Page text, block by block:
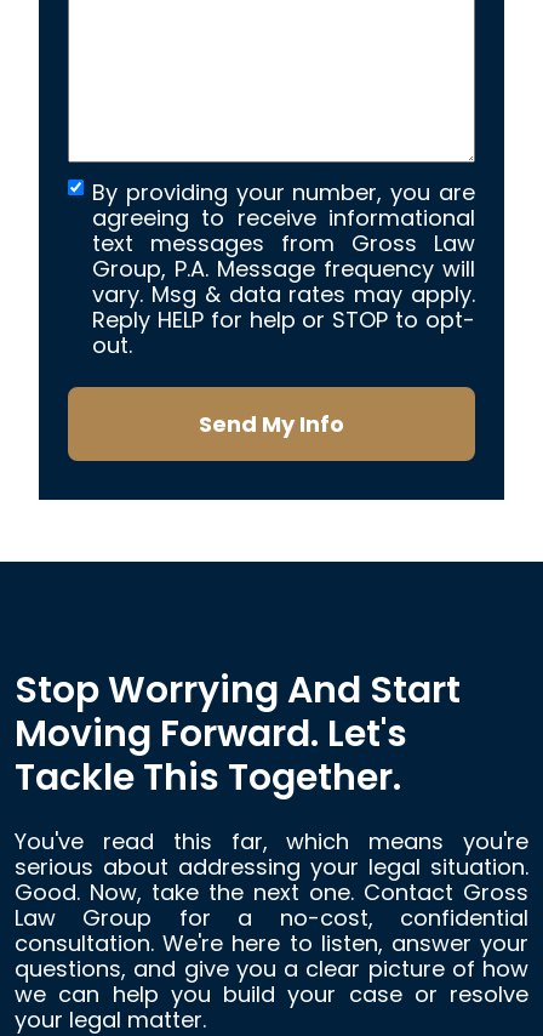
By providing your number, you are
agreeing to receive informational
text messages from Gross Law
Group, P.A. Message frequency will
vary. Msg & data rates may apply.
Reply HELP for help or STOP to opt-
out.
Send My Info
Stop Worrying And Start
Moving Forward. Let's
Tackle This Together.
You've read this far, which means you're
serious about addressing your legal situation.
Good. Now, take the next one. Contact Gross
Law Group for a no-cost, confidential
consultation. We're here to listen, answer your
questions, and give you a clear picture of how
we can help you build your case or resolve
your legal matter.